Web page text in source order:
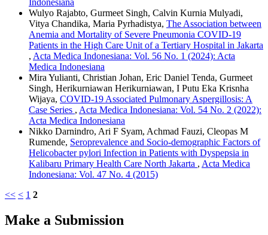
Wulyo Rajabto, Gurmeet Singh, Calvin Kurnia Mulyadi,
Vitya Chandika, Maria Pyrhadistya, The Association between
Anemia and Mortality of Severe Pneumonia COVID-19
Patients in the High Care Unit of a Tertiary Hospital in Jakarta
, Acta Medica Indonesiana: Vol. 56 No. 1 (2024): Acta
Medica Indonesiana
Mira Yulianti, Christian Johan, Eric Daniel Tenda, Gurmeet
Singh, Herikurniawan Herikurniawan, I Putu Eka Krisnha
Wijaya, COVID-19 Associated Pulmonary Aspergillosis: A
Case Series , Acta Medica Indonesiana: Vol. 54 No. 2 (2022):
Acta Medica Indonesiana
Nikko Darnindro, Ari F Syam, Achmad Fauzi, Cleopas M
Rumende, Seroprevalence and Socio-demographic Factors of
Helicobacter pylori Infection in Patients with Dyspepsia in
Kalibaru Primary Health Care North Jakarta , Acta Medica
Indonesiana: Vol. 47 No. 4 (2015)
<< < 1 2
Make a Submission